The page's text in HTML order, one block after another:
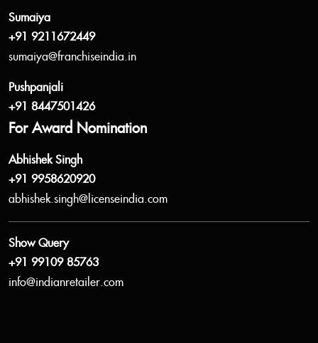
Sumaiya
+91 9211672449
sumaiya@franchiseindia.in
Pushpanjali
+91 8447501426
For Award Nomination
Abhishek Singh
+91 9958620920
abhishek.singh@licenseindia.com
Show Query
+91 99109 85763
info@indianretailer.com